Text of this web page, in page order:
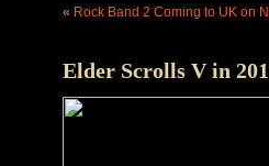
« Rock Band 2 Coming to UK on
Elder Scrolls V in